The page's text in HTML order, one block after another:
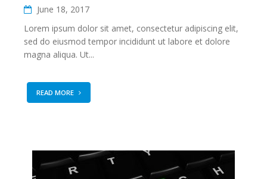
June 18, 2017
Lorem ipsum dolor sit amet, consectetur adipiscing elit,
sed do eiusmod tempor incididunt ut labore et dolore
magna aliqua. Ut...
READ MORE